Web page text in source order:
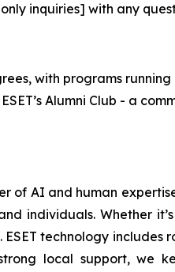
inquiries] with any
with programs running
Alumni Club - a
of AI and human
individuals. Whether
technology includes
local support, we